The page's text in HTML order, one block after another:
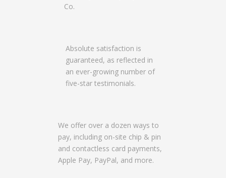
Co.
Absolute satisfaction is
guaranteed, as reflected in
an ever-growing number of
five-star testimonials.
We offer over a dozen ways to
pay, including on-site chip & pin
and contactless card payments,
Apple Pay, PayPal, and more.